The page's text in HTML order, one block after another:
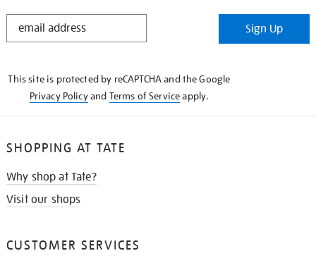
STAY
Sign Up
This site is protected by reCAPTCHA and the Google
Privacy Policyand Terms of Serviceapply.
SHOPPING AT TATE
Why shop at Tate?
Visit our shops
CUSTOMER SERVICES